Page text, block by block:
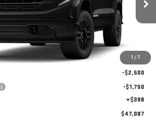
1 / 7
Ext.
Int.
Less
$56,915
-$5,976
-$2,500
-$1,750
+$398
$47,087